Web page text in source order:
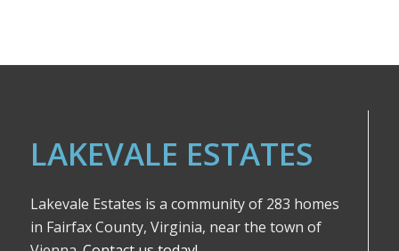
LAKEVALE ESTATES
Lakevale Estates is a community of 283 homes
in Fairfax County, Virginia, near the town of